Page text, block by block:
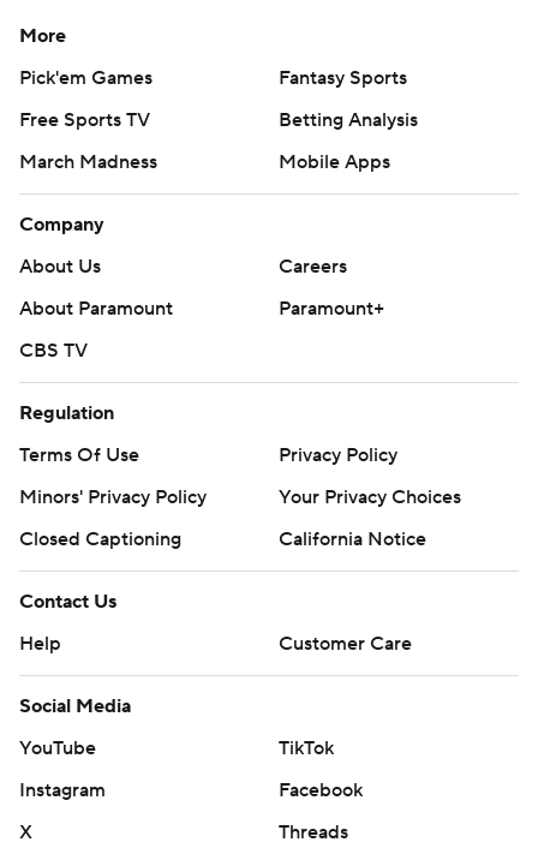
More
Pick'em Games
Fantasy Sports
Free Sports TV
Betting Analysis
March Madness
Mobile Apps
Company
About Us
Careers
About Paramount
Paramount+
CBS TV
Regulation
Terms Of Use
Privacy Policy
Minors' Privacy Policy
Your Privacy Choices
Closed Captioning
California Notice
Contact Us
Help
Customer Care
Social Media
YouTube
TikTok
Instagram
Facebook
X
Threads